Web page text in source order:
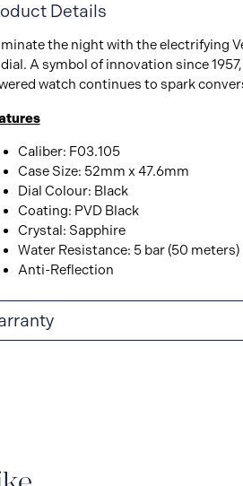
Details
the night with the electrifying
A symbol of innovation since
watch continues to spark
Caliber: F03.105
Case Size: 52mm x 47.6mm
Dial Colour: Black
Coating: PVD Black
Crystal: Sapphire
Water Resistance: 5 bar (50 meters)
Anti-Reflection